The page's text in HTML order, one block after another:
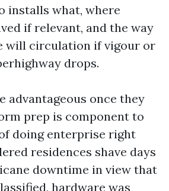
installs what, where
if relevant, and the way
will circulation if vigour or
drops.
advantageous once they
prep is component to
doing enterprise right
residences shave days
downtime in view that
hardware was